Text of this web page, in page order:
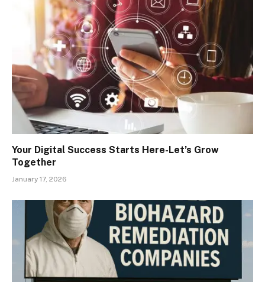
Your Digital Success Starts Here-Let’s Grow
Together
January 17, 2026